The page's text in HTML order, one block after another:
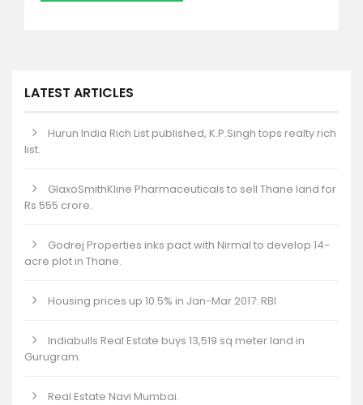
LATEST ARTICLES
Hurun India Rich List published, K.P.Singh tops realty rich
list.
GlaxoSmithKline Pharmaceuticals to sell Thane land for
Rs 555 crore.
Godrej Properties inks pact with Nirmal to develop 14-
acre plot in Thane.
Housing prices up 10.5% in Jan-Mar 2017: RBI
Indiabulls Real Estate buys 13,519 sq meter land in
Gurugram.
Real Estate Navi Mumbai.